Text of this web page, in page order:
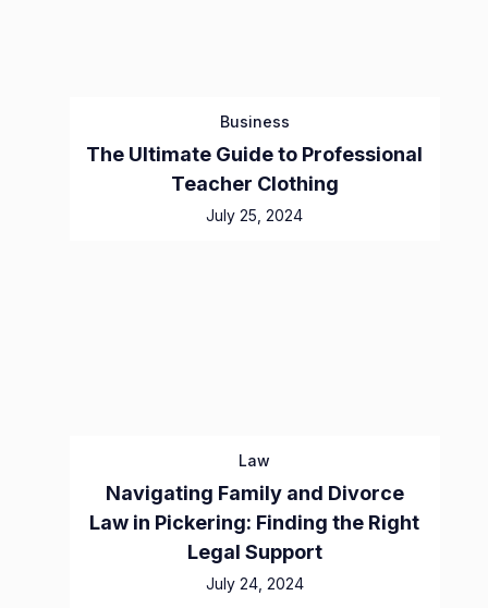
Business
The Ultimate Guide to Professional
Teacher Clothing
July 25, 2024
Law
Navigating Family and Divorce
Law in Pickering: Finding the Right
Legal Support
July 24, 2024